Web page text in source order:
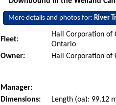
More details and photos for:River
Fleet:
Hall Corporation of
Ontario
Owner:
Hall Corporation of
Manager:
Dimensions:
Length (oa): 99.12